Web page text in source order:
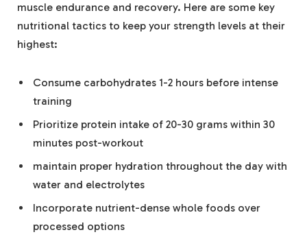
muscle endurance and recovery. Here are some key
nutritional tactics to keep your strength levels at their
highest:
Consume carbohydrates 1-2 hours before intense
training
Prioritize protein intake of 20-30 grams within 30
minutes post-workout
maintain proper hydration throughout the day with
water and electrolytes
Incorporate nutrient-dense whole foods over
processed options